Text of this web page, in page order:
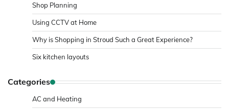
Shop Planning
Using CCTV at Home
Why is Shopping in Stroud Such a Great Experience?
Six kitchen layouts
Categories
AC and Heating